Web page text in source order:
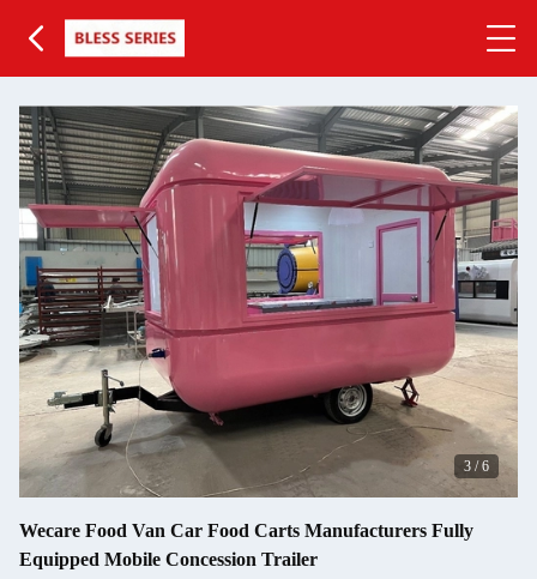
3 /6
Wecare Food Van Car Food Carts Manufacturers Fully
Equipped Mobile Concession Trailer